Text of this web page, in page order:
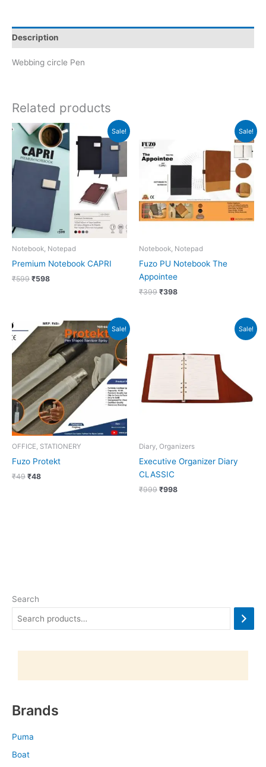
Search
Brands
Puma
Boat
Description
Webbing circle Pen
Related products
Sale!
Notebook, Notepad
Premium Notebook CAPRI
₹599
Original
price
was:
₹599.
₹598
Current
price
is:
₹598.
Sale!
Notebook, Notepad
Fuzo PU Notebook The
Appointee
₹399
₹399.
₹398
₹398.
Sale!
OFFICE, STATIONERY
Fuzo Protekt
₹49
Original
price
was:
₹49.
₹48
Current
₹48.
Sale!
Diary, Organizers
Executive Organizer Diary
CLASSIC
₹999
₹999.
₹998
₹998.